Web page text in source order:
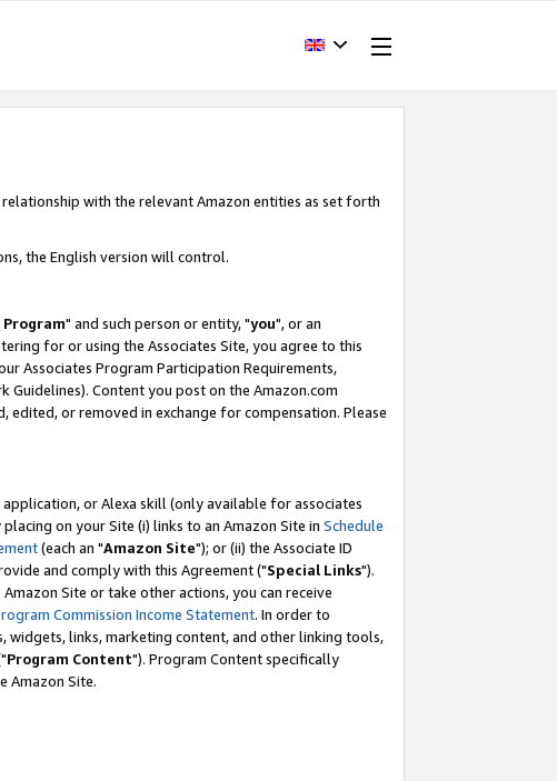
with the relevant Amazon entities as set forth
the English version will control.
Program" and such person or entity, "you", or an
for or using the Associates Site, you agree to this
Associates Program Participation Requirements,
Guidelines). Content you post on the Amazon.com
or removed in exchange for compensation. Please
or Alexa skill (only available for associates
placing on your Site (i) links to an Amazon Site in Schedule
(each an "Amazon Site"); or (ii) the Associate ID
and comply with this Agreement ("Special Links").
Site or take other actions, you can receive
Commission Income Statement. In order to
widgets, links, marketing content, and other linking tools,
Program Content"). Program Content specifically
Amazon Site.